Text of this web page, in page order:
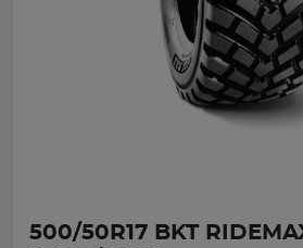
500/50R17 BKT